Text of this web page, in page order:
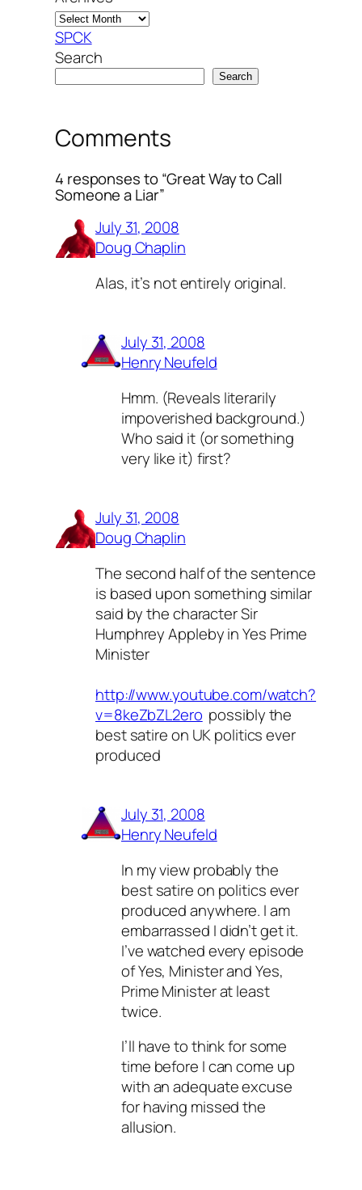
SPCK
Search
Search
Comments
4 responses to “Great Way to Call
Someone a Liar”
July 31, 2008
Doug Chaplin
Alas, it’s not entirely original.
July 31, 2008
Henry Neufeld
Hmm. (Reveals literarily
impoverished background.)
Who said it (or something
very like it) first?
July 31, 2008
Doug Chaplin
The second half of the sentence
is based upon something similar
said by the character Sir
Humphrey Appleby in Yes Prime
Minister
http://www.youtube.com/watch?
v=8keZbZL2ero  possibly the
best satire on UK politics ever
produced
July 31, 2008
Henry Neufeld
In my view probably the
best satire on politics ever
produced anywhere. I am
embarrassed I didn’t get it.
I’ve watched every episode
of Yes, Minister and Yes,
Prime Minister at least
twice.
I’ll have to think for some
time before I can come up
with an adequate excuse
for having missed the
allusion.